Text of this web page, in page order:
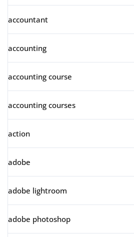
accountant
accounting
accounting course
accounting courses
action
adobe
adobe lightroom
adobe photoshop